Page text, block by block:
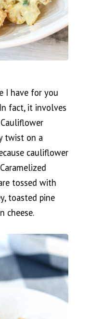
I have for you
fact, it involves
twist on a
cauliflower
tossed with
toasted pine
cheese.